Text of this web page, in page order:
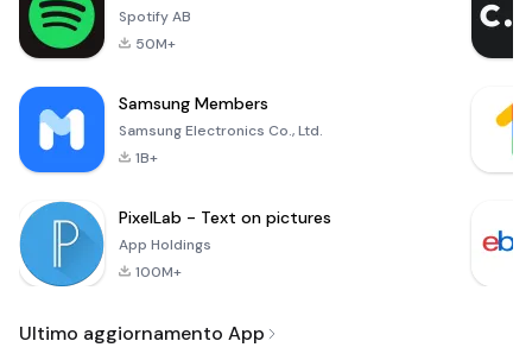
Spotify AB
50M+
Samsung Members
Samsung Electronics Co., Ltd.
1B+
PixelLab - Text on pictures
App Holdings
100M+
Ultimo aggiornamento App